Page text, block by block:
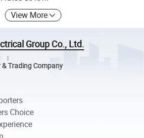
View More
Group Co., Ltd.
Trading Company
Choice